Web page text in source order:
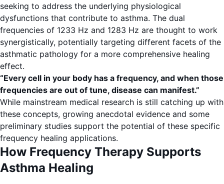
seeking to address the underlying physiological
dysfunctions that contribute to asthma. The dual
frequencies of 1233 Hz and 1283 Hz are thought to work
synergistically, potentially targeting different facets of the
asthmatic pathology for a more comprehensive healing
effect.
“Every cell in your body has a frequency, and when those
frequencies are out of tune, disease can manifest.”
While mainstream medical research is still catching up with
these concepts, growing anecdotal evidence and some
preliminary studies support the potential of these specific
frequency healing applications.
How Frequency Therapy Supports
Asthma Healing